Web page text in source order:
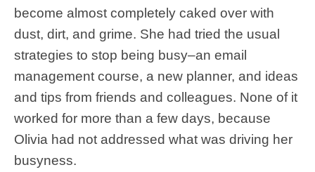
become almost completely caked over with
dust, dirt, and grime. She had tried the usual
strategies to stop being busy–an email
management course, a new planner, and ideas
and tips from friends and colleagues. None of it
worked for more than a few days, because
Olivia had not addressed what was driving her
busyness.